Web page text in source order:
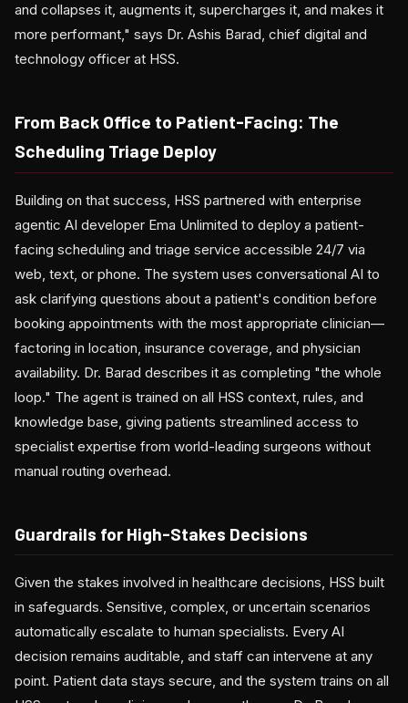
and collapses it, augments it, supercharges it, and makes it
more performant," says Dr. Ashis Barad, chief digital and
technology officer at HSS.
From Back Office to Patient-Facing: The
Scheduling Triage Deploy
Building on that success, HSS partnered with enterprise
agentic AI developer Ema Unlimited to deploy a patient-
facing scheduling and triage service accessible 24/7 via
web, text, or phone. The system uses conversational AI to
ask clarifying questions about a patient's condition before
booking appointments with the most appropriate clinician—
factoring in location, insurance coverage, and physician
availability. Dr. Barad describes it as completing "the whole
loop." The agent is trained on all HSS context, rules, and
knowledge base, giving patients streamlined access to
specialist expertise from world-leading surgeons without
manual routing overhead.
Guardrails for High-Stakes Decisions
Given the stakes involved in healthcare decisions, HSS built
in safeguards. Sensitive, complex, or uncertain scenarios
automatically escalate to human specialists. Every AI
decision remains auditable, and staff can intervene at any
point. Patient data stays secure, and the system trains on all